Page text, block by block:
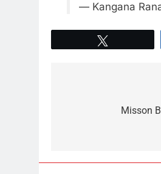
— Kangana
Misson